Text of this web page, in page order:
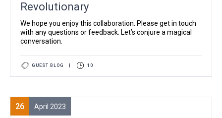
Revolutionary
We hope you enjoy this collaboration. Please get in touch
with any questions or feedback. Let’s conjure a magical
conversation.
GUEST BLOG 10
26 April 2023